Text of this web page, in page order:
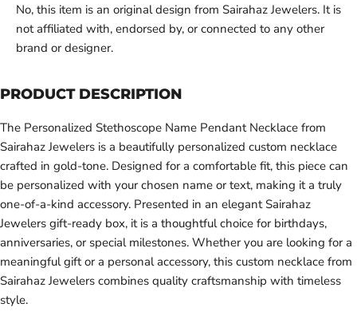
No, this item is an original design from Sairahaz Jewelers. It is
not affiliated with, endorsed by, or connected to any other
brand or designer.
PRODUCT DESCRIPTION
The Personalized Stethoscope Name Pendant Necklace from
Sairahaz Jewelers is a beautifully personalized custom necklace
crafted in gold-tone. Designed for a comfortable fit, this piece can
be personalized with your chosen name or text, making it a truly
one-of-a-kind accessory. Presented in an elegant Sairahaz
Jewelers gift-ready box, it is a thoughtful choice for birthdays,
anniversaries, or special milestones. Whether you are looking for a
meaningful gift or a personal accessory, this custom necklace from
Sairahaz Jewelers combines quality craftsmanship with timeless
style.